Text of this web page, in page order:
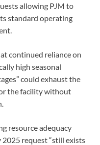
allowing PJM to
standard operating
continued reliance on
high seasonal
could exhaust the
the facility without
resource adequacy
2025 request “still exists